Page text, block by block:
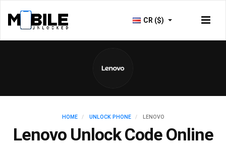
CR ($)
HOME UNLOCK PHONE LENOVO
Lenovo Unlock Code Online